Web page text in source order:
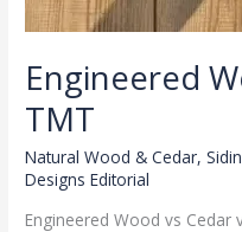
Engineered
TMT
Natural Wood & Cedar,
Designs Editorial
Engineered Wood vs